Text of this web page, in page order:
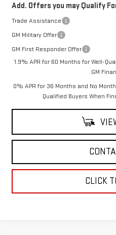
Add. Offers you may Qualify
Trade Assistance
GM Military Offer
GM First Responder Offer
1.9% APR for 60 Months for Well-
GM
0% APR for 36 Months and No
Qualified Buyers When
CLICK